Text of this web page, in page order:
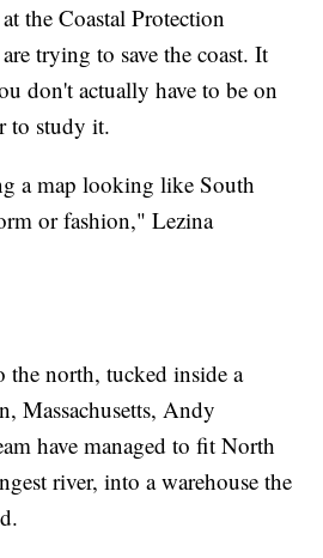
the Coastal Protection
trying to save the coast. It
don't actually have to be on
to study it.
a map looking like South
or fashion," Lezina
the north, tucked inside a
Massachusetts, Andy
have managed to fit North
river, into a warehouse the